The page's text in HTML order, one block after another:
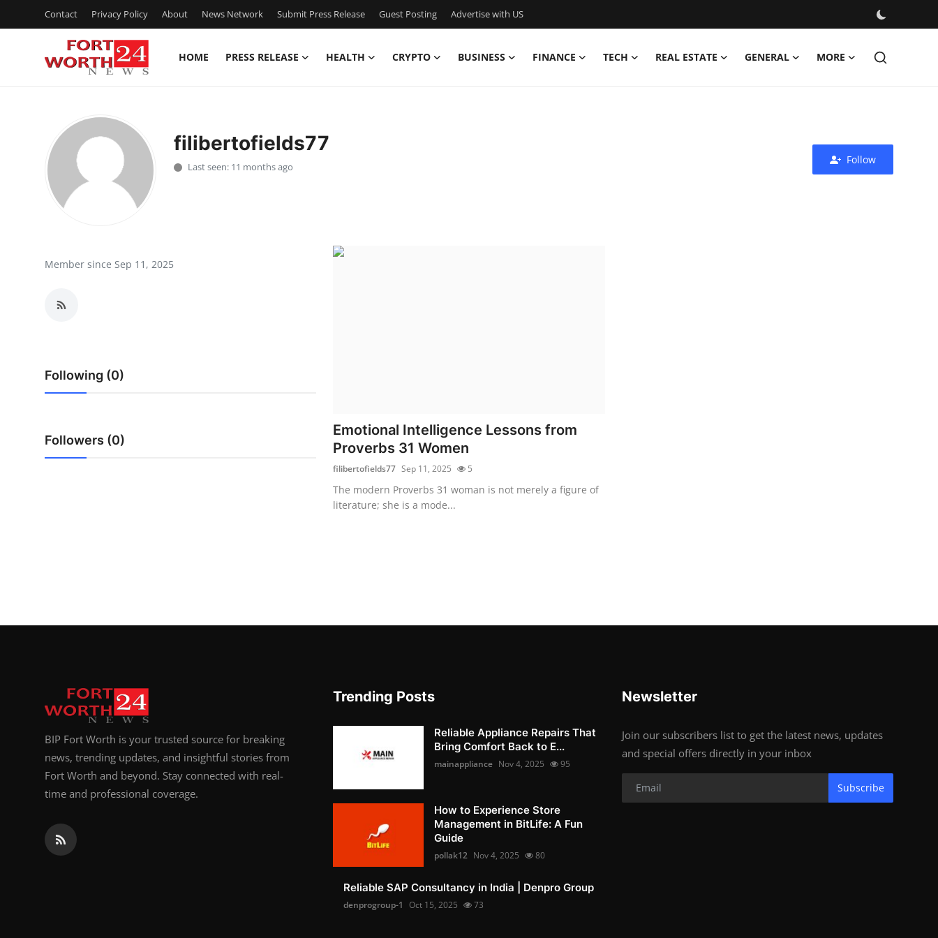
Contact Privacy Policy About News Network Submit Press Release Guest Posting Advertise with US
HOME PRESS RELEASE HEALTH CRYPTO BUSINESS FINANCE TECH REAL ESTATE GENERAL MORE
Press Release
Privacy Policy
News Network
Advertise with US
Crypto
Support Number
filibertofields77
Last seen: 11 months ago
Follow
Member since Sep 11, 2025
Following (0)
Followers (0)
Emotional Intelligence Lessons from
Proverbs 31 Women
filibertofields77 Sep 11, 2025 5
The modern Proverbs 31 woman is not merely a figure of
literature; she is a mode...
BIP Fort Worth is your trusted source for breaking
news, trending updates, and insightful stories from
Fort Worth and beyond. Stay connected with real-
time and professional coverage.
Trending Posts
Reliable Appliance Repairs That
Bring Comfort Back to E...
mainappliance Nov 4, 2025 95
How to Experience Store
Management in BitLife: A Fun
Guide
pollak12 Nov 4, 2025 80
Reliable SAP Consultancy in India | Denpro Group
denprogroup-1 Oct 15, 2025 73
Newsletter
Join our subscribers list to get the latest news, updates
and special offers directly in your inbox
Subscribe